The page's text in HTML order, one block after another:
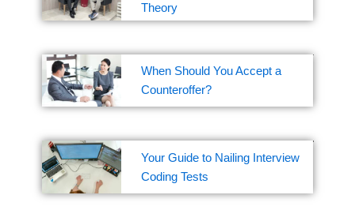
Theory
When Should You Accept a
Counteroffer?
Your Guide to Nailing Interview
Coding Tests